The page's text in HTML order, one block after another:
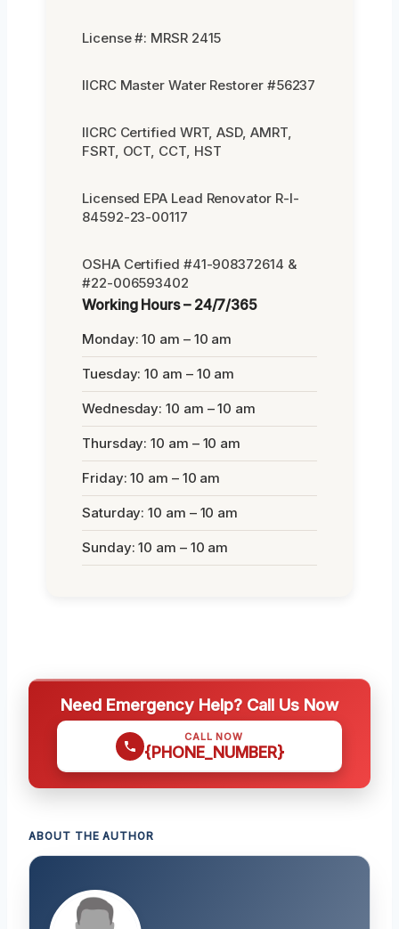
License #: MRSR 2415
IICRC Master Water Restorer #56237
IICRC Certified WRT, ASD, AMRT,
FSRT, OCT, CCT, HST
Licensed EPA Lead Renovator R-I-
84592-23-00117
OSHA Certified #41-908372614 &
#22-006593402
Working Hours – 24/7/365
Monday: 10 am – 10 am
Tuesday: 10 am – 10 am
Wednesday: 10 am – 10 am
Thursday: 10 am – 10 am
Friday: 10 am – 10 am
Saturday: 10 am – 10 am
Sunday: 10 am – 10 am
Need Emergency Help? Call Us Now
CALL NOW
{PHONE_NUMBER}
ABOUT THE AUTHOR